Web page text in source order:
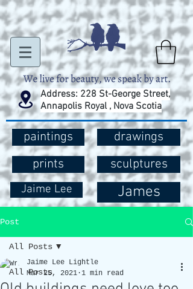
Address: 228 St-George Street,
Annapolis Royal , Nova Scotia
paintings
prints
Jaime Lee
drawings
sculptures
James
Post
All Posts
All Posts
Jaime Lee Lightle
Mar 25, 2021 1 min read